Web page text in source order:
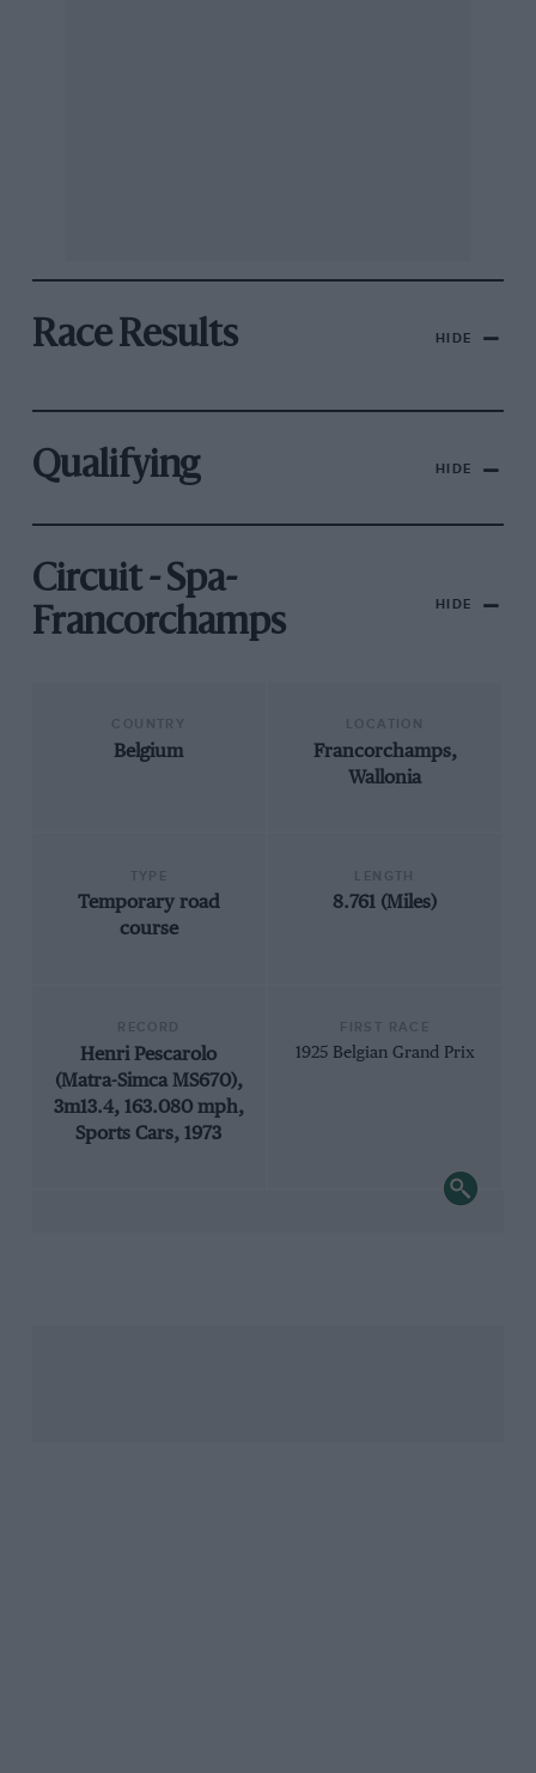
Race Results HIDE
Qualifying HIDE
Circuit - Spa-
Francorchamps
HIDE
Belgium
Francorchamps,
Wallonia
Temporary road
course
8.761 (Miles)
Henri Pescarolo
(Matra-Simca MS670),
3m13.4, 163.080 mph,
Sports Cars, 1973
1925 Belgian Grand Prix